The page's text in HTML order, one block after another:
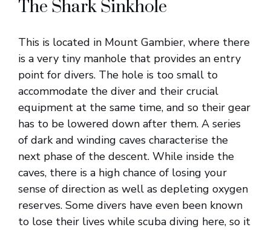
The Shark Sinkhole
This is located in Mount Gambier, where there
is a very tiny manhole that provides an entry
point for divers. The hole is too small to
accommodate the diver and their crucial
equipment at the same time, and so their gear
has to be lowered down after them. A series
of dark and winding caves characterise the
next phase of the descent. While inside the
caves, there is a high chance of losing your
sense of direction as well as depleting oxygen
reserves. Some divers have even been known
to lose their lives while scuba diving here, so it